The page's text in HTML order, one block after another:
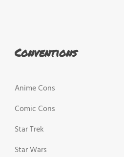
Conventions
Anime Cons
Comic Cons
Star Trek
Star Wars